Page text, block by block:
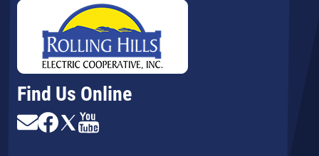
Find Us Online
ImageImageImageImage